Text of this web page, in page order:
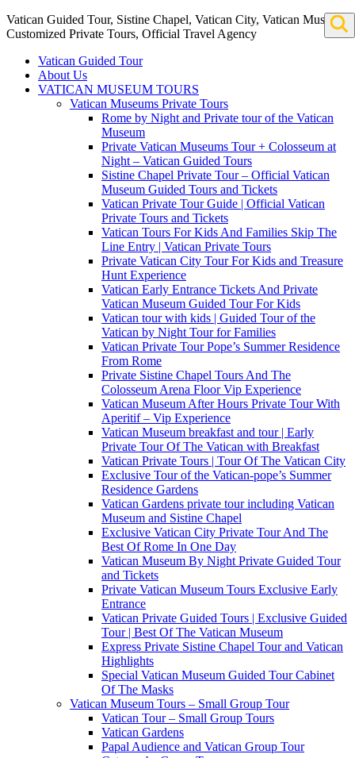
Vatican Guided Tour, Sistine Chapel, Vatican City, Vatican Museum
Customized Private Tours, Official Travel Agency
Vatican Guided Tour
About Us
VATICAN MUSEUM TOURS
Vatican Museums Private Tours
Rome by Night and Private tour of the Vatican
Museum
Private Vatican Museums Tour + Colosseum at
Night – Vatican Guided Tours
Sistine Chapel Private Tour – Official Vatican
Museum Guided Tours and Tickets
Vatican Private Tour Guide | Official Vatican
Private Tours and Tickets
Vatican Tours For Kids And Families Skip The
Line Entry | Vatican Private Tours
Private Vatican City Tour For Kids and Treasure
Hunt Experience
Vatican Early Entrance Tickets And Private
Vatican Museum Guided Tour For Kids
Vatican tour with kids | Guided Tour of the
Vatican by Night Tour for Families
Vatican Private Tour Pope’s Summer Residence
From Rome
Private Sistine Chapel Tours And The
Colosseum Arena Floor Vip Experience
Vatican Museum After Hours Private Tour With
Aperitif – Vip Experience
Vatican Museum breakfast and tour | Early
Private Tour Of The Vatican with Breakfast
Vatican Private Tours | Tour Of The Vatican City
Exclusive Tour of the Vatican-pope’s Summer
Residence Gardens
Vatican Gardens private tour including Vatican
Museum and Sistine Chapel
Exclusive Vatican City Private Tour And The
Best Of Rome In One Day
Vatican Museum By Night Private Guided Tour
and Tickets
Private Vatican Museum Tours Exclusive Early
Entrance
Vatican Private Guided Tours | Exclusive Guided
Tour | Best Of The Vatican Museum
Express Private Sistine Chapel Tour and Vatican
Highlights
Special Vatican Museum Guided Tour Cabinet
Of The Masks
Vatican Museum Tours – Small Group Tour
Vatican Tour – Small Group Tours
Vatican Gardens
Papal Audience and Vatican Group Tour